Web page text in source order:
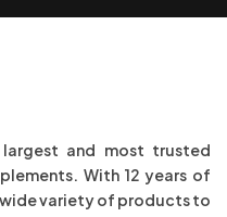
and most trusted
With 12 years of
wide variety of products to